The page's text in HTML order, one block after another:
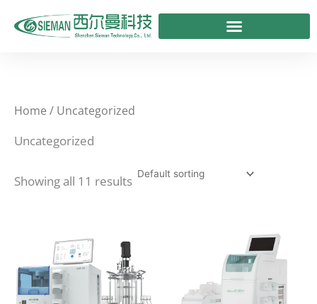
Home / Uncategorized
Uncategorized
Showing all 11 results